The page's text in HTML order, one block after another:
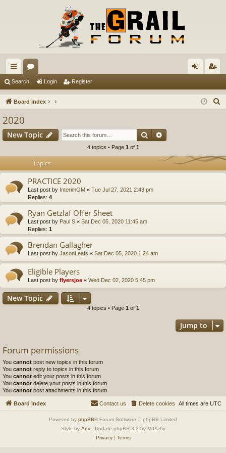
ui
ck
or
u in ist
Search Login Register
Board index
h
2020
New Topic Search
4 topics • Page 1 of 1
Topics
PRACTICE 2020
Last post by InterimGM « Tue Jul 27, 2021 2:43 pm
Replies: 4
Ryan Getzlaf Offer Sheet
Last post by Paul S « Sat Dec 05, 2020 11:45 am
Replies: 1
Brendan Gallagher
Last post by JasonLeafs « Sat Dec 05, 2020 1:24 am
Eligible Players
Last post by flyersjoe « Wed Dec 02, 2020 5:45 pm
New Topic
4 topics • Page 1 of 1
Jump to
Forum permissions
You cannot post new topics in this forum
You cannot reply to topics in this forum
You cannot edit your posts in this forum
You cannot delete your posts in this forum
You cannot post attachments in this forum
Board index All times are UTC
Delete cookies
Contact us
Powered by phpBB® Forum Software © phpBB Limited
Style by Arty- Update phpBB 3.2 by MrGaby
Privacy| Terms